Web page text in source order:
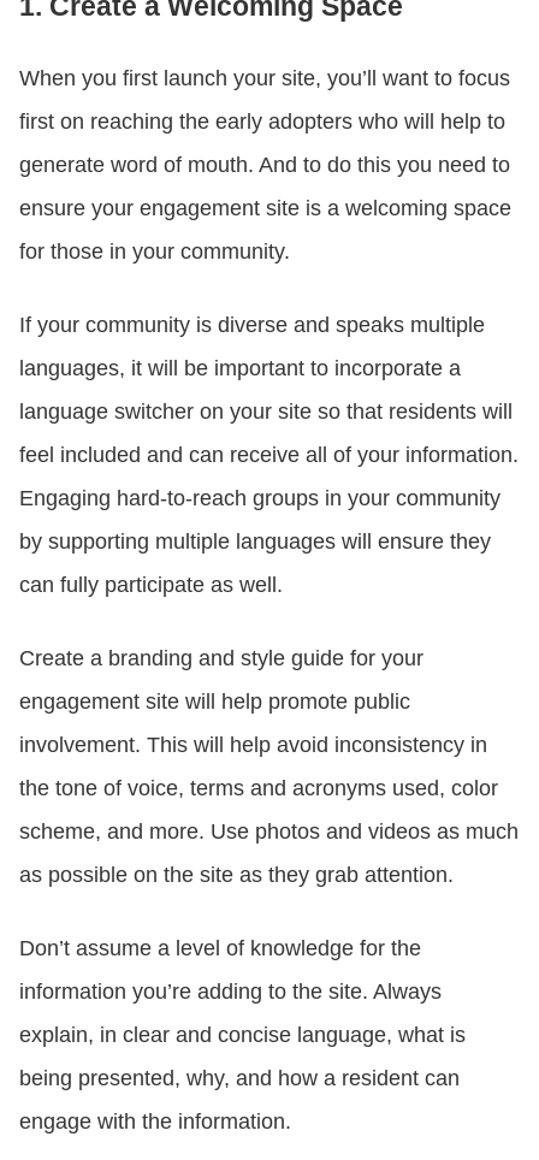
When you first launch your site, you’ll want to focus
first on reaching the early adopters who will help to
generate word of mouth. And to do this you need to
ensure your engagement site is a welcoming space
for those in your community.
If your community is diverse and speaks multiple
languages, it will be important to incorporate a
language switcher on your site so that residents will
feel included and can receive all of your information.
Engaging hard-to-reach groups in your community
by supporting multiple languages will ensure they
can fully participate as well.
Create a branding and style guide for your
engagement site will help promote public
involvement. This will help avoid inconsistency in
the tone of voice, terms and acronyms used, color
scheme, and more. Use photos and videos as much
as possible on the site as they grab attention.
Don’t assume a level of knowledge for the
information you’re adding to the site. Always
explain, in clear and concise language, what is
being presented, why, and how a resident can
engage with the information.